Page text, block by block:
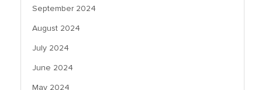
September 2024
August 2024
July 2024
June 2024
May 2024